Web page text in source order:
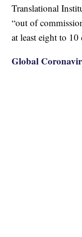
Translational
“out of
at least eight to 10
Global